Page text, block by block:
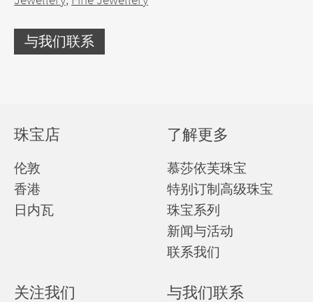
与我们联系
珠宝店
伦敦
香港
日内瓦
了解更多
慕莎依芙珠宝
特别订制高级珠宝
珠宝系列
新闻与活动
联系我们
关注我们 与我们联系